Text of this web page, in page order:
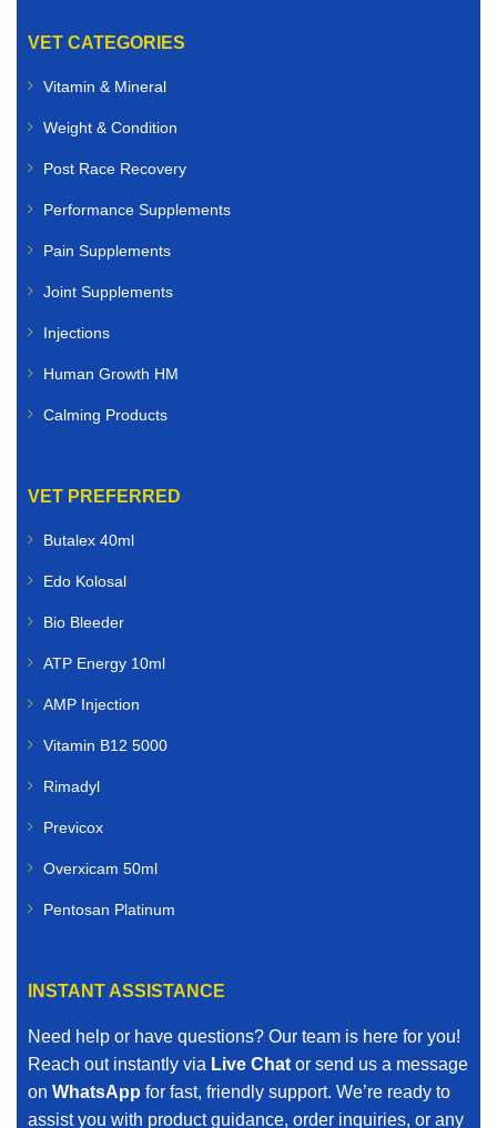
VET CATEGORIES
Vitamin & Mineral
Weight & Condition
Post Race Recovery
Performance Supplements
Pain Supplements
Joint Supplements
Injections
Human Growth HM
Calming Products
VET PREFERRED
Butalex 40ml
Edo Kolosal
Bio Bleeder
ATP Energy 10ml
AMP Injection
Vitamin B12 5000
Rimadyl
Previcox
Overxicam 50ml
Pentosan Platinum
INSTANT ASSISTANCE
Need help or have questions? Our team is here for you!
Reach out instantly via Live Chat or send us a message
on WhatsApp for fast, friendly support. We’re ready to
assist you with product guidance, order inquiries, or any